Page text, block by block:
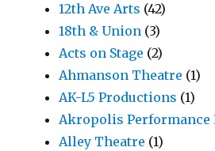
12th Ave Arts (42)
18th & Union (3)
Acts on Stage (2)
Ahmanson Theatre (1)
AK-L5 Productions (1)
Akropolis Performance
Alley Theatre (1)